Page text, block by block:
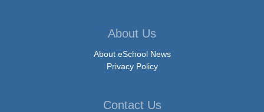
About Us
About eSchool News
Privacy Policy
Contact Us